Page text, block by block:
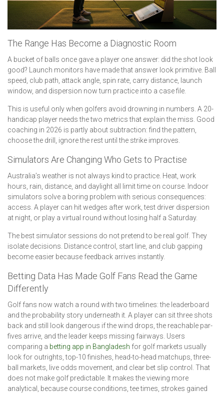
The Range Has Become a Diagnostic Room
A bucket of balls once gave a player one answer: did the shot look
good? Launch monitors have made that answer look primitive. Ball
speed, club path, attack angle, spin rate, carry distance, launch
window, and dispersion now turn practice into a case file.
This is useful only when golfers avoid drowning in numbers. A 20-
handicap player needs the two metrics that explain the miss. Good
coaching in 2026 is partly about subtraction: find the pattern,
choose the drill, ignore the rest until the strike improves.
Simulators Are Changing Who Gets to Practise
Australia’s weather is not always kind to practice. Heat, work
hours, rain, distance, and daylight all limit time on course. Indoor
simulators solve a boring problem with serious consequences:
access. A player can hit wedges after work, test driver dispersion
at night, or play a virtual round without losing half a Saturday.
The best simulator sessions do not pretend to be real golf. They
isolate decisions. Distance control, start line, and club gapping
become easier because feedback arrives instantly.
Betting Data Has Made Golf Fans Read the Game
Differently
Golf fans now watch a round with two timelines: the leaderboard
and the probability story underneath it. A player can sit three shots
back and still look dangerous if the wind drops, the reachable par-
fives arrive, and the leader keeps missing fairways. Users
comparing a betting app in Bangladesh for golf markets usually
look for outrights, top-10 finishes, head-to-head matchups, three-
ball markets, live odds movement, and clear bet slip control. That
does not make golf predictable. It makes the viewing more
analytical, because course conditions, tee times, strokes gained